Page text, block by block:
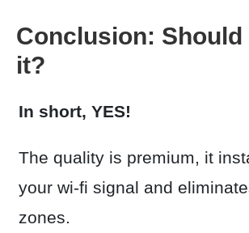
Conclusion:
it?
In short, YES!
The quality is premium, it
your wi-fi signal and
zones.